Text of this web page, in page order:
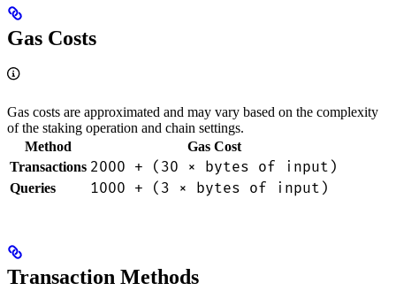
Gas Costs
Gas costs are approximated and may vary based on the complexity
of the staking operation and chain settings.
Method
Gas Cost
Transactions 2000 + (30 × bytes of input)
Queries 1000 + (3 × bytes of input)
Transaction Methods